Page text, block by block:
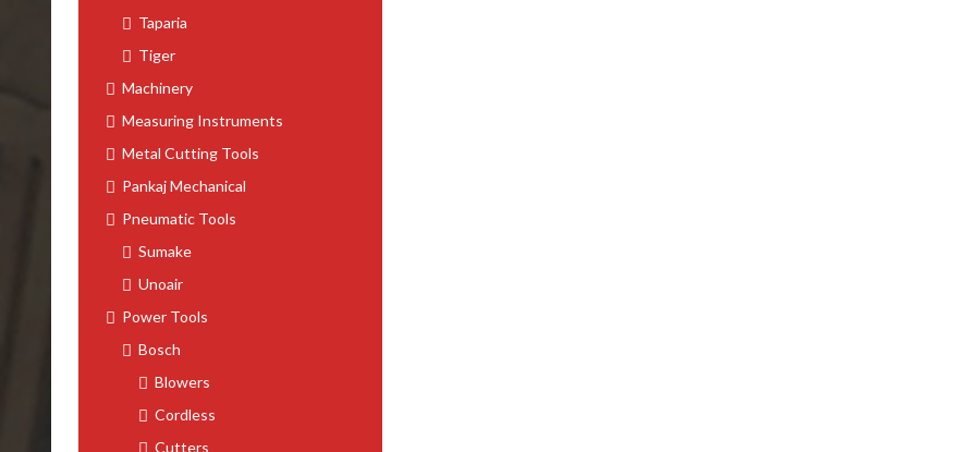
Taparia
Tiger
Machinery
Measuring Instruments
Metal Cutting Tools
Pankaj Mechanical
Pneumatic Tools
Sumake
Unoair
Power Tools
Bosch
Blowers
Cordless
Cutters